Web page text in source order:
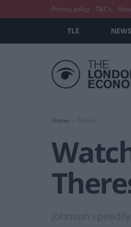
Privacy policy T&C’s
TLE NEWS
Home
Johnson